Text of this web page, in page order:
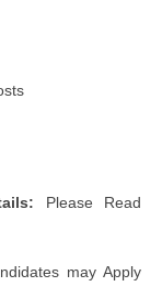
Please Read
may Apply